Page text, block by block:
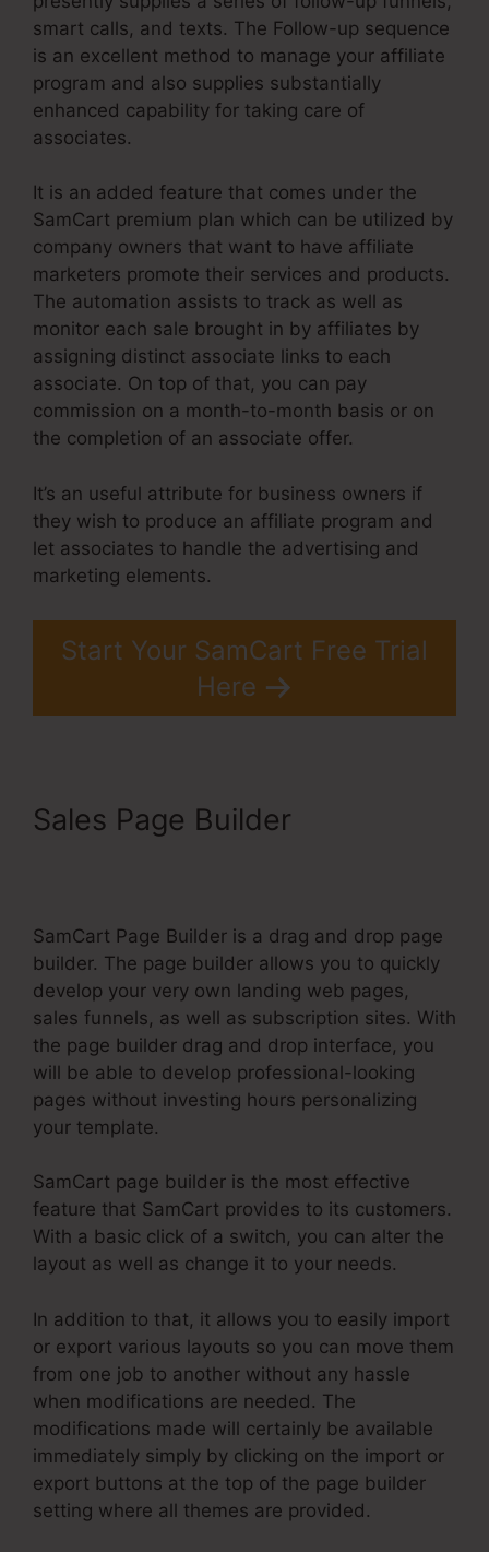
smart calls, and texts. The Follow-up sequence
is an excellent method to manage your affiliate
program and also supplies substantially
enhanced capability for taking care of
associates.
It is an added feature that comes under the
SamCart premium plan which can be utilized by
company owners that want to have affiliate
marketers promote their services and products.
The automation assists to track as well as
monitor each sale brought in by affiliates by
assigning distinct associate links to each
associate. On top of that, you can pay
commission on a month-to-month basis or on
the completion of an associate offer.
It’s an useful attribute for business owners if
they wish to produce an affiliate program and
let associates to handle the advertising and
marketing elements.
Start Your SamCart Free Trial
Here
Sales Page Builder
SamCart Page Builder is a drag and drop page
builder. The page builder allows you to quickly
develop your very own landing web pages,
sales funnels, as well as subscription sites. With
the page builder drag and drop interface, you
will be able to develop professional-looking
pages without investing hours personalizing
your template.
SamCart page builder is the most effective
feature that SamCart provides to its customers.
With a basic click of a switch, you can alter the
layout as well as change it to your needs.
In addition to that, it allows you to easily import
or export various layouts so you can move them
from one job to another without any hassle
when modifications are needed. The
modifications made will certainly be available
immediately simply by clicking on the import or
export buttons at the top of the page builder
setting where all themes are provided.